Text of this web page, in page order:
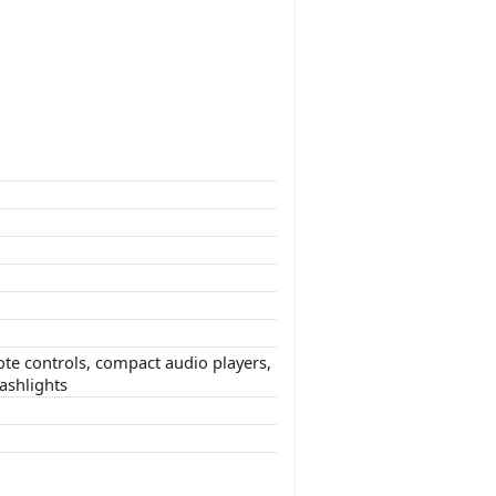
controls, compact audio players,